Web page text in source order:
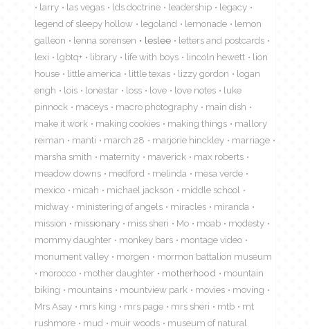
larry
las vegas lds doctrine leadership
legacy
legend of sleepy hollow
legoland lemonade
lemon
galleon
lenna sorensen leslee
letters and postcards
lexi
lgbtq+ library life with boys lincoln hewett
lion
house
little america little texas lizzy gordon
logan
engh
lois lonestar loss love love notes
luke
pinnock
maceys macro photography
main dish
make it work
making cookies making things
mallory
reiman
manti march 28 marjorie hinckley
marriage
marsha smith
maternity maverick
max roberts
meadow downs
medford melinda
mesa verde
mexico
micah michael jackson
middle school
midway
ministering of angels miracles
miranda
mission
missionary miss sheri Mo moab
modesty
mommy daughter
monkey bars
montage video
monument valley
morgen
mormon battalion museum
morocco
mother daughter motherhood
mountain
biking
mountains mountview park movies
moving
Mrs Asay
mrs king mrs page mrs sheri mtb
mt
rushmore
mud muir woods
museum of natural